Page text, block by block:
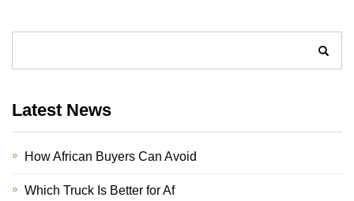
Latest News
How African Buyers Can Avoid
Which Truck Is Better for Af